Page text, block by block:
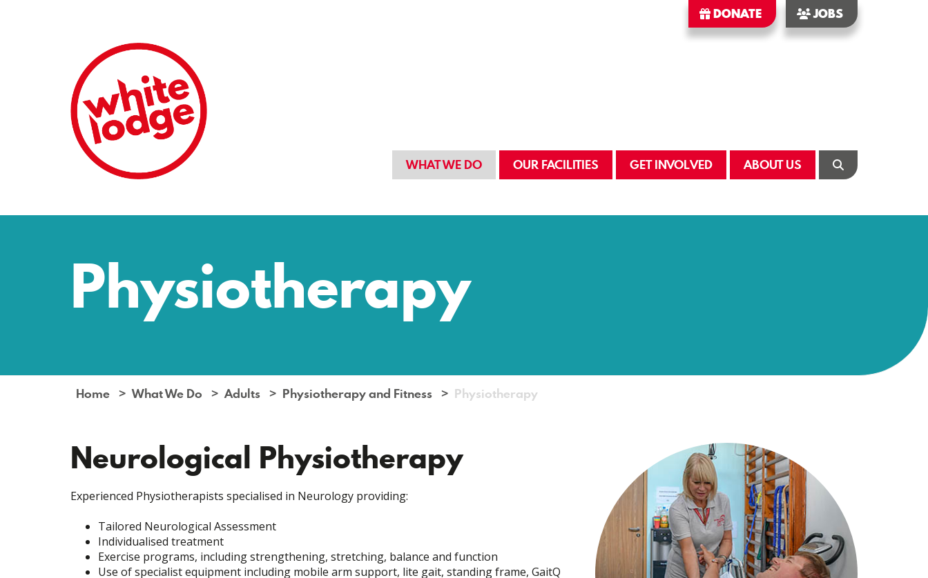
DONATE JOBS
WHAT WE DO OUR FACILITIES GET INVOLVED ABOUT US
Physiotherapy
Home What We Do Adults Physiotherapy and Fitness Physiotherapy
Neurological Physiotherapy
Experienced Physiotherapists specialised in Neurology providing:
Tailored Neurological Assessment
Individualised treatment
Exercise programs, including strengthening, stretching, balance and function
Use of specialist equipment including mobile arm support, lite gait, standing frame, GaitQ